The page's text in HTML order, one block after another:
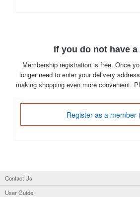
If you do not have a
Membership registration is free. Once
longer need to enter your delivery
making shopping even more convenient.
Register as a member
Contact Us
User Guide